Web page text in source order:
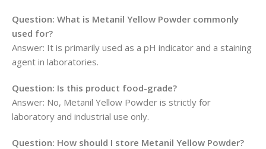
Question: What is Metanil Yellow Powder commonly
used for?
Answer: It is primarily used as a pH indicator and a staining
agent in laboratories.
Question: Is this product food-grade?
Answer: No, Metanil Yellow Powder is strictly for
laboratory and industrial use only.
Question: How should I store Metanil Yellow Powder?